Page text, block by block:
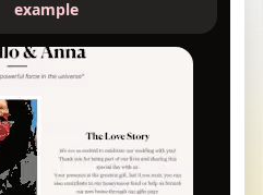
example